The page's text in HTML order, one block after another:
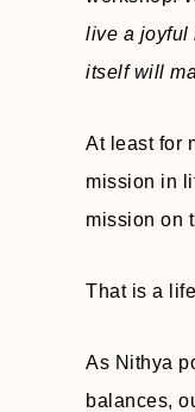
live a joyful
itself will
At least for
mission in
mission on
That is a
As Nithya
balances,